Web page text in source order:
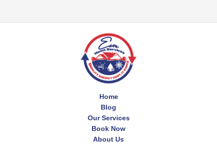
Home
Blog
Our Services
Book Now
About Us